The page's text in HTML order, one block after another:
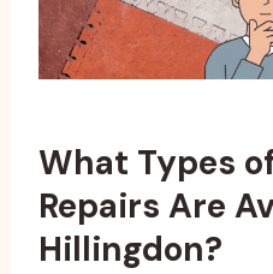
What Types
Repairs Are
Hillingdon?